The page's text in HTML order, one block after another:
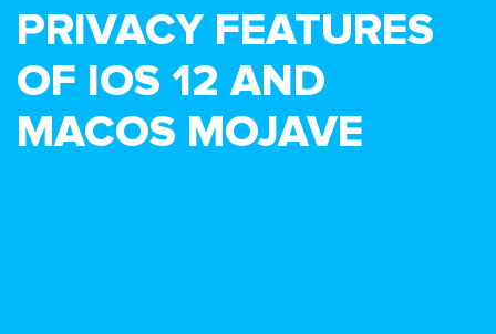
PRIVACY FEATURES
OF IOS 12 AND
MACOS MOJAVE